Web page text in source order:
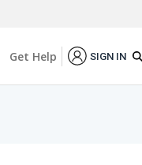
Get Help SIGN IN